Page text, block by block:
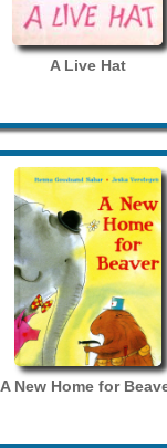
A Live Hat
A New Home for